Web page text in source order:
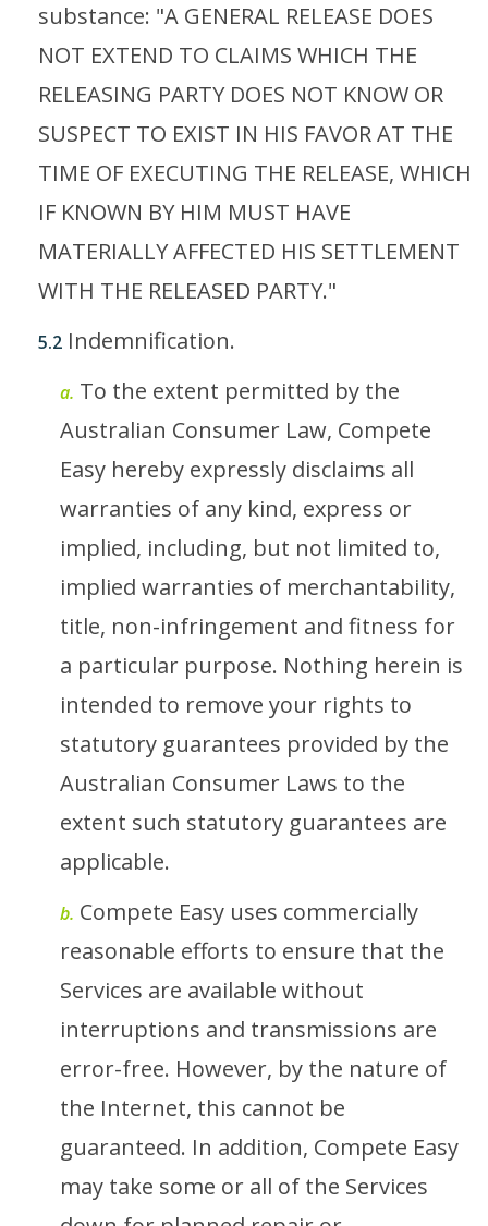
substance: "A GENERAL RELEASE DOES
NOT EXTEND TO CLAIMS WHICH THE
RELEASING PARTY DOES NOT KNOW OR
SUSPECT TO EXIST IN HIS FAVOR AT THE
TIME OF EXECUTING THE RELEASE, WHICH
IF KNOWN BY HIM MUST HAVE
MATERIALLY AFFECTED HIS SETTLEMENT
WITH THE RELEASED PARTY."
5.2 Indemnification.
a. To the extent permitted by the
Australian Consumer Law, Compete
Easy hereby expressly disclaims all
warranties of any kind, express or
implied, including, but not limited to,
implied warranties of merchantability,
title, non-infringement and fitness for
a particular purpose. Nothing herein is
intended to remove your rights to
statutory guarantees provided by the
Australian Consumer Laws to the
extent such statutory guarantees are
applicable.
b. Compete Easy uses commercially
reasonable efforts to ensure that the
Services are available without
interruptions and transmissions are
error-free. However, by the nature of
the Internet, this cannot be
guaranteed. In addition, Compete Easy
may take some or all of the Services